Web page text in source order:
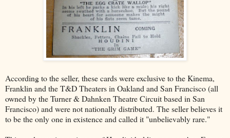
According to the seller, these cards were exclusive to the Kinema,
Franklin and the T&D Theaters in Oakland and San Francisco (all
owned by the Turner & Dahnken Theatre Circuit based in San
Francisco) and were not nationally distributed. The seller believes it
to be the only one in existence and called it "unbelievably rare."